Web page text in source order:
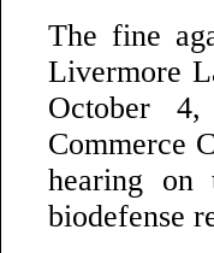
The fine
Livermore
October
Commerce
hearing on
biodefense